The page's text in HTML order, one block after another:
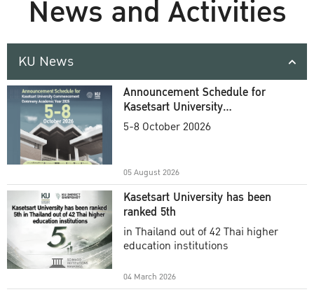
News and Activities
KU News
Announcement Schedule for
Kasetsart University
Commencement Ceremony
5-8 October 20026
05 August 2026
Kasetsart University has been
ranked 5th
in Thailand out of 42 Thai higher
education institutions
04 March 2026